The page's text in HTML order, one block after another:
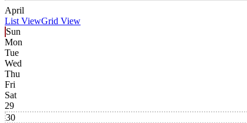
April
List ViewGrid View
Sun
Mon
Tue
Wed
Thu
Fri
Sat
29
30